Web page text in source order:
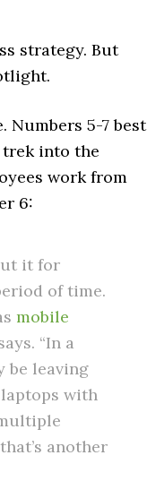
strategy. But
Numbers 5-7 best
trek into the
work from
6:
it for
of time.
mobile
“In a
be leaving
with
another